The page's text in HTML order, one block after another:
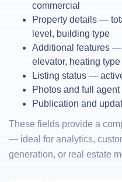
commercial
Property details —
level, building type
Additional features —
elevator, heating type
Listing status —
Photos and full
Publication and
These fields provide a
— ideal for analytics,
generation, or real estate